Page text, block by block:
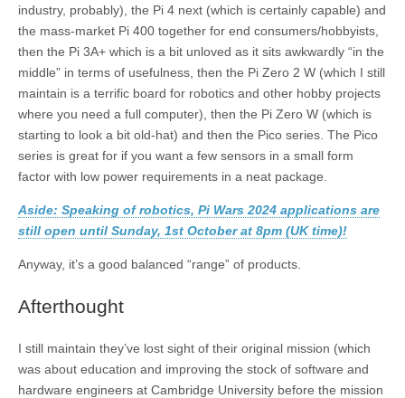
industry, probably), the Pi 4 next (which is certainly capable) and
the mass-market Pi 400 together for end consumers/hobbyists,
then the Pi 3A+ which is a bit unloved as it sits awkwardly “in the
middle” in terms of usefulness, then the Pi Zero 2 W (which I still
maintain is a terrific board for robotics and other hobby projects
where you need a full computer), then the Pi Zero W (which is
starting to look a bit old-hat) and then the Pico series. The Pico
series is great for if you want a few sensors in a small form
factor with low power requirements in a neat package.
Aside: Speaking of robotics, Pi Wars 2024 applications are
still open until Sunday, 1st October at 8pm (UK time)!
Anyway, it’s a good balanced “range” of products.
Afterthought
I still maintain they’ve lost sight of their original mission (which
was about education and improving the stock of software and
hardware engineers at Cambridge University before the mission